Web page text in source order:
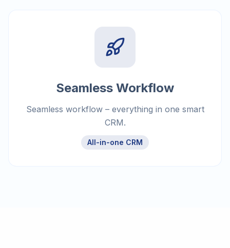
Seamless Workflow
Seamless workflow – everything in one smart
CRM.
All-in-one CRM